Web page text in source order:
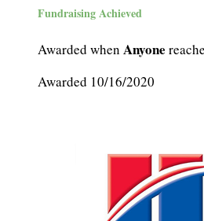
Fundraising Achieved
Awarded when Anyone
Awarded 10/16/2020